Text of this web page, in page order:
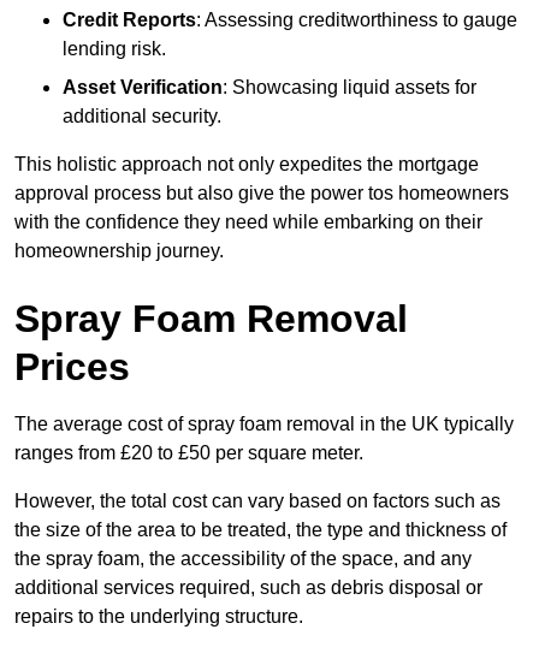
Credit Reports: Assessing creditworthiness to gauge
lending risk.
Asset Verification: Showcasing liquid assets for
additional security.
This holistic approach not only expedites the mortgage
approval process but also give the power tos homeowners
with the confidence they need while embarking on their
homeownership journey.
Spray Foam Removal
Prices
The average cost of spray foam removal in the UK typically
ranges from £20 to £50 per square meter.
However, the total cost can vary based on factors such as
the size of the area to be treated, the type and thickness of
the spray foam, the accessibility of the space, and any
additional services required, such as debris disposal or
repairs to the underlying structure.